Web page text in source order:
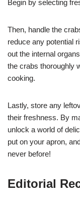
Begin by selecting
Then, handle the
reduce any potential
out the internal
the crabs thoroughly
cooking.
Lastly, store any
their freshness. By
unlock a world of
put on your apron,
never before!
Editorial